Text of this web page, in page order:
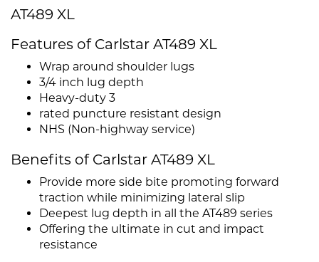
AT489 XL
Features of Carlstar AT489 XL
Wrap around shoulder lugs
3/4 inch lug depth
Heavy-duty 3
rated puncture resistant design
NHS (Non-highway service)
Benefits of Carlstar AT489 XL
Provide more side bite promoting forward
traction while minimizing lateral slip
Deepest lug depth in all the AT489 series
Offering the ultimate in cut and impact
resistance